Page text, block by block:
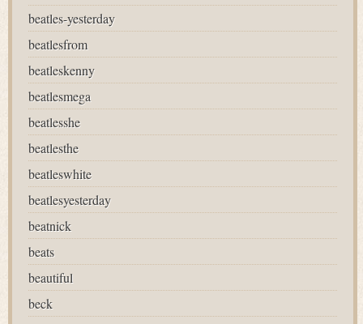
beatles-yesterday
beatlesfrom
beatleskenny
beatlesmega
beatlesshe
beatlesthe
beatleswhite
beatlesyesterday
beatnick
beats
beautiful
beck